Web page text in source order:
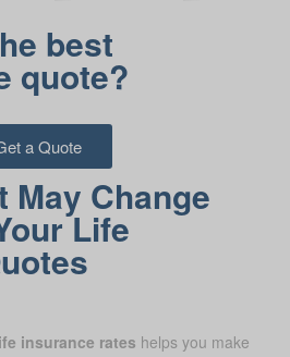
best
quote?
a Quote
May Change
Life
insurance rates helps you make